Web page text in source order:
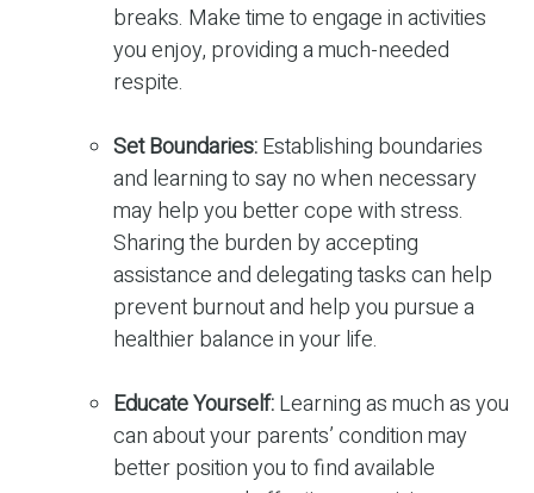
breaks. Make time to engage in activities
you enjoy, providing a much-needed
respite.
Set Boundaries:Establishing boundaries
and learning to say no when necessary
may help you better cope with stress.
Sharing the burden by accepting
assistance and delegating tasks can help
prevent burnout and help you pursue a
healthier balance in your life.
Educate Yourself:Learning as much as you
can about your parents’ condition may
better position you to find available